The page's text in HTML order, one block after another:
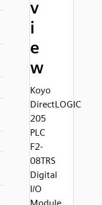
v
i
e
w
Koyo
DirectLOGIC
205
PLC
F2-
08TRS
Digital
I/O